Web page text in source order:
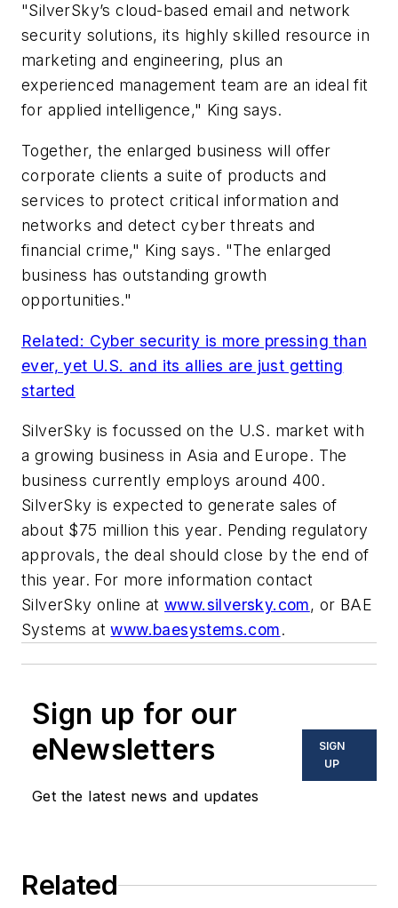
"SilverSky’s cloud-based email and network
security solutions, its highly skilled resource in
marketing and engineering, plus an
experienced management team are an ideal fit
for applied intelligence," King says.
Together, the enlarged business will offer
corporate clients a suite of products and
services to protect critical information and
networks and detect cyber threats and
financial crime," King says. "The enlarged
business has outstanding growth
opportunities."
Related: Cyber security is more pressing than
ever, yet U.S. and its allies are just getting
started
SilverSky is focussed on the U.S. market with
a growing business in Asia and Europe. The
business currently employs around 400.
SilverSky is expected to generate sales of
about $75 million this year. Pending regulatory
approvals, the deal should close by the end of
this year. For more information contact
SilverSky online at www.silversky.com, or BAE
Systems atwww.baesystems.com.
Sign up for our
eNewsletters
Get the latest news and updates
SIGN
UP
Related